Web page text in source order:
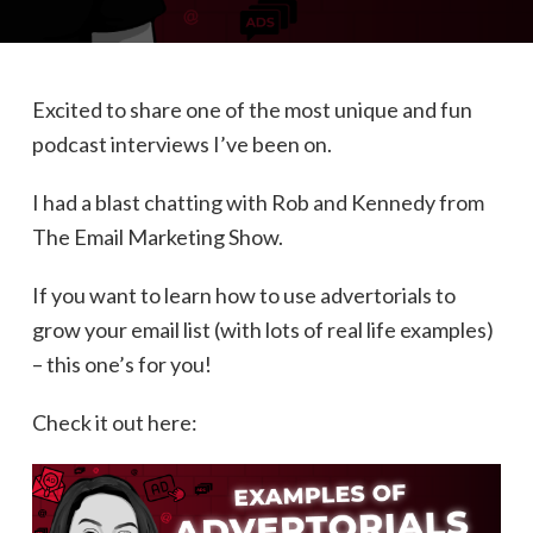
Excited to share one of the most unique and fun
podcast interviews I’ve been on.
I had a blast chatting with Rob and Kennedy from
The Email Marketing Show.
If you want to learn how to use advertorials to
grow your email list (with lots of real life examples)
– this one’s for you!
Check it out here: